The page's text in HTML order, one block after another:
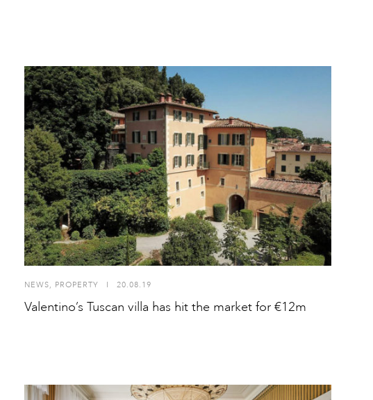
NEWS, PROPERTY I 20.08.19
Valentino’s Tuscan villa has hit the market for €12m